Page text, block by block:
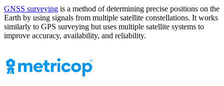
GNSS surveying is a method of determining precise positions on the
Earth by using signals from multiple satellite constellations. It works
similarly to GPS surveying but uses multiple satellite systems to
improve accuracy, availability, and reliability.